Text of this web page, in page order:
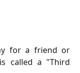
for a friend or
called a "Third